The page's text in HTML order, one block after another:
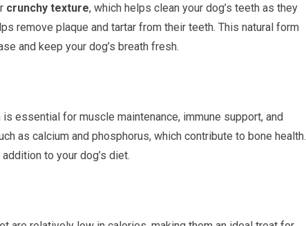
crunchy texture, which helps clean your dog’s teeth as they
remove plaque and tartar from their teeth. This natural form
and keep your dog’s breath fresh.
essential for muscle maintenance, immune support, and
as calcium and phosphorus, which contribute to bone health.
to your dog’s diet.